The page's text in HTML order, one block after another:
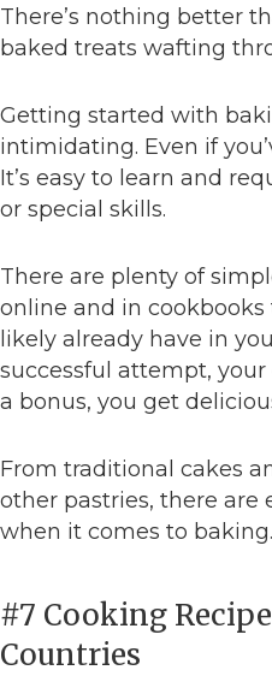
There’s nothing better
baked treats wafting
Getting started with
intimidating. Even if
It’s easy to learn and
or special skills.
There are plenty of
online and in
likely already have in
successful attempt,
a bonus, you get
From traditional cakes
other pastries, there are
when it comes to baking.
#7 Cooking
Countries